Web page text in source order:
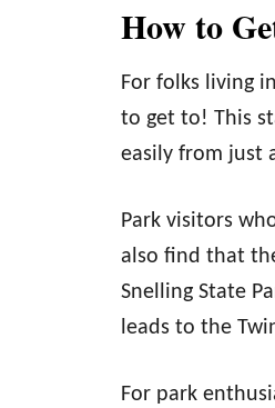
How to
For folks living
to get to! This
easily from just
Park visitors
also find that
Snelling State
leads to the
For park